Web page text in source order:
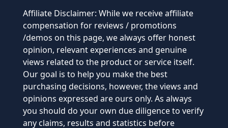
Affiliate Disclaimer: While we receive affiliate
compensation for reviews / promotions
/demos on this page, we always offer honest
opinion, relevant experiences and genuine
views related to the product or service itself.
Our goal is to help you make the best
purchasing decisions, however, the views and
opinions expressed are ours only. As always
you should do your own due diligence to verify
any claims, results and statistics before